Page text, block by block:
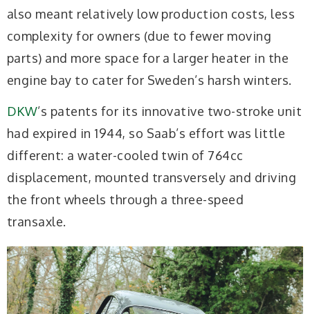
also meant relatively low production costs, less
complexity for owners (due to fewer moving
parts) and more space for a larger heater in the
engine bay to cater for Sweden’s harsh winters.
DKW’s patents for its innovative two-stroke unit
had expired in 1944, so Saab’s effort was little
different: a water-cooled twin of 764cc
displacement, mounted transversely and driving
the front wheels through a three-speed
transaxle.